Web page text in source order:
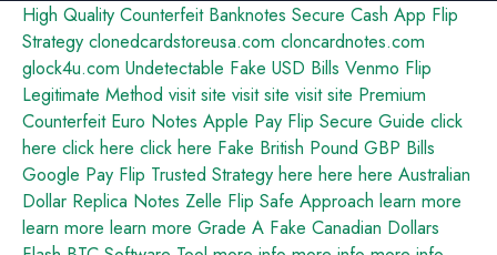
High Quality Counterfeit Banknotes Secure Cash App Flip
Strategy clonedcardstoreusa.com cloncardnotes.com
glock4u.com Undetectable Fake USD Bills Venmo Flip
Legitimate Method visit site visit site visit site Premium
Counterfeit Euro Notes Apple Pay Flip Secure Guide click
here click here click here Fake British Pound GBP Bills
Google Pay Flip Trusted Strategy here here here Australian
Dollar Replica Notes Zelle Flip Safe Approach learn more
learn more learn more Grade A Fake Canadian Dollars